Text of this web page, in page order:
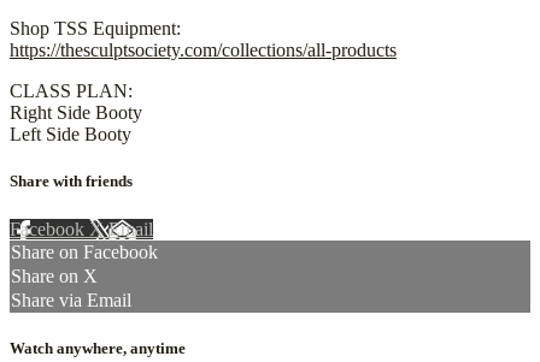
Shop TSS Equipment:
https://thesculptsociety.com/collections/all-products
CLASS PLAN:
Right Side Booty
Left Side Booty
Share with friends
Facebook XEmail
Share on Facebook
Share on X
Share via Email
Watch anywhere, anytime